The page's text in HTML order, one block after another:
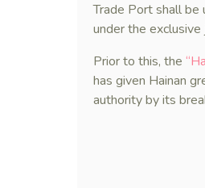
Trade Port shall be
under the exclusive
Prior to this, the
has given Hainan
authority by its